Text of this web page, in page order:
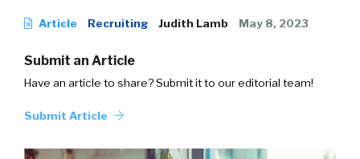
Article Recruiting Judith Lamb May 8, 2023
Submit an Article
Have an article to share? Submit it to our editorial team!
Submit Article